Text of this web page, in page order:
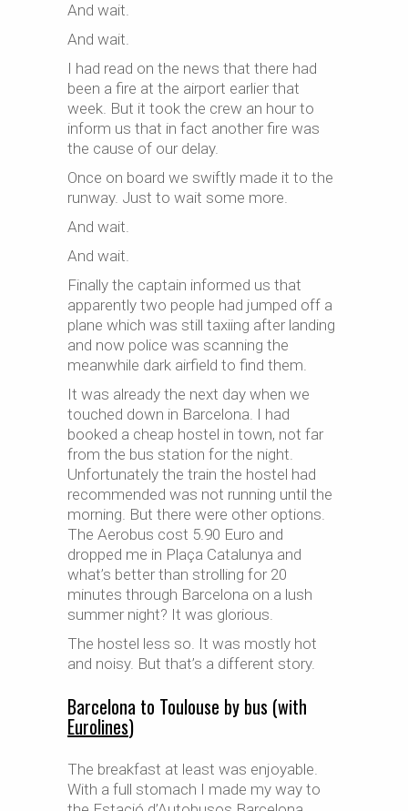
And wait.
And wait.
I had read on the news that there had
been a fire at the airport earlier that
week. But it took the crew an hour to
inform us that in fact another fire was
the cause of our delay.
Once on board we swiftly made it to the
runway. Just to wait some more.
And wait.
And wait.
Finally the captain informed us that
apparently two people had jumped off a
plane which was still taxiing after landing
and now police was scanning the
meanwhile dark airfield to find them.
It was already the next day when we
touched down in Barcelona. I had
booked a cheap hostel in town, not far
from the bus station for the night.
Unfortunately the train the hostel had
recommended was not running until the
morning. But there were other options.
The Aerobus cost 5.90 Euro and
dropped me in Plaça Catalunya and
what’s better than strolling for 20
minutes through Barcelona on a lush
summer night? It was glorious.
The hostel less so. It was mostly hot
and noisy. But that’s a different story.
Barcelona to Toulouse by bus (with
Eurolines)
The breakfast at least was enjoyable.
With a full stomach I made my way to